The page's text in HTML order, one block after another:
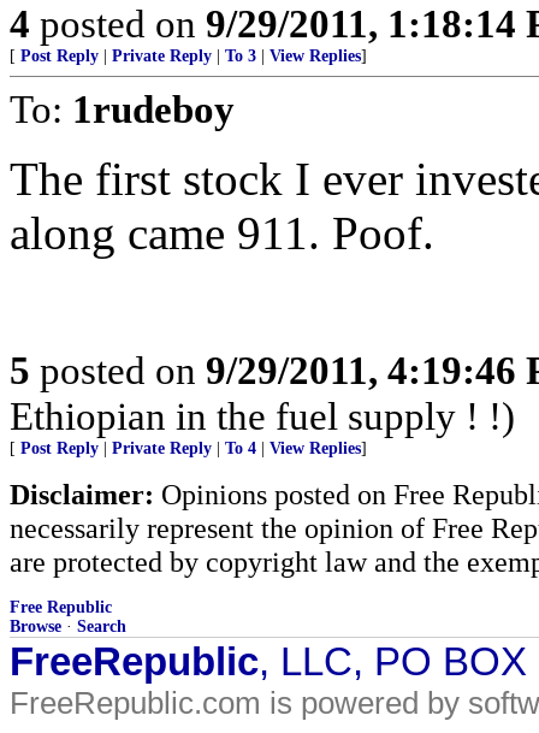
4 posted on 9/29/2011, 1:18:14
[ Post Reply Private Reply To 3 View Replies]
To: 1rudeboy
The first stock I ever
along came 911. Poof.
5 posted on 9/29/2011, 4:19:46
Ethiopian in the fuel supply ! !)
[ Post Reply Private Reply To 4 View Replies]
Disclaimer: Opinions posted on Free
necessarily represent the opinion of Free
are protected by copyright law and the
Free Republic
Browse · Search
FreeRepublic, LLC, PO
FreeRepublic.com is powered by